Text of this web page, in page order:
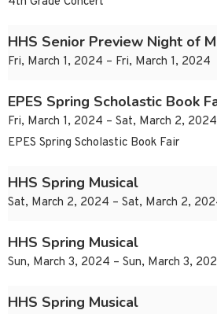
HHS Senior Preview Night of
Fri, March 1, 2024 – Fri, March 1, 2024
EPES Spring Scholastic Book
Fri, March 1, 2024 – Sat, March 2, 2024
EPES Spring Scholastic Book Fair
HHS Spring Musical
Sat, March 2, 2024 – Sat, March 2,
HHS Spring Musical
Sun, March 3, 2024 – Sun, March 3,
HHS Spring Musical